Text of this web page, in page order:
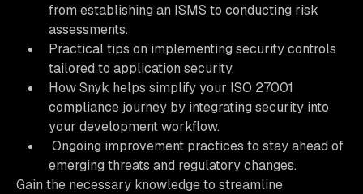
from establishing an ISMS to conducting risk
assessments.
Practical tips on implementing security controls
tailored to application security.
How Snyk helps simplify your ISO 27001
compliance journey by integrating security into
your development workflow.
Ongoing improvement practices to stay ahead of
emerging threats and regulatory changes.
Gain the necessary knowledge to streamline